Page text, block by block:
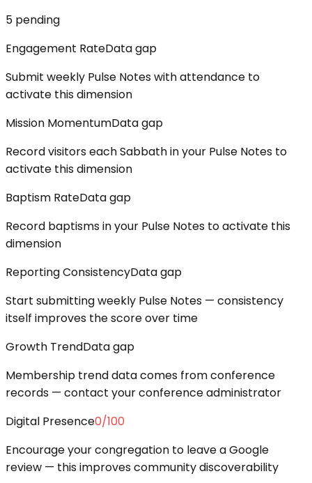
5 pending
Engagement RateData gap
Submit weekly Pulse Notes with attendance to
activate this dimension
Mission MomentumData gap
Record visitors each Sabbath in your Pulse Notes to
activate this dimension
Baptism RateData gap
Record baptisms in your Pulse Notes to activate this
dimension
Reporting ConsistencyData gap
Start submitting weekly Pulse Notes — consistency
itself improves the score over time
Growth TrendData gap
Membership trend data comes from conference
records — contact your conference administrator
Digital Presence0/100
Encourage your congregation to leave a Google
review — this improves community discoverability